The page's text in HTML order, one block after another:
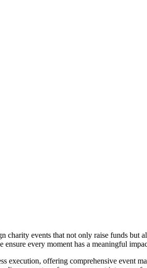
charity events that not only raise funds
ensure every moment has a meaningful
execution, offering comprehensive event